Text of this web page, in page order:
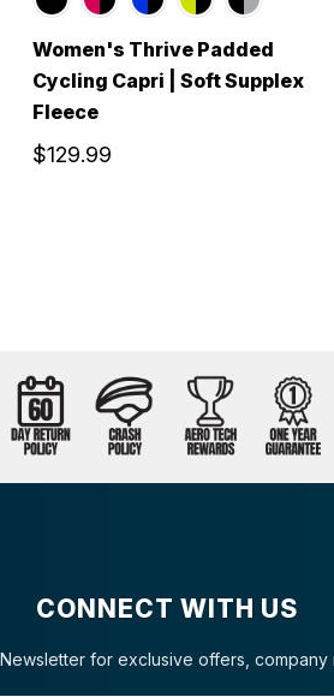
Women's Thrive Padded
Cycling Capri | Soft Supplex
Fleece
$129.99
CONNECT WITH US
for exclusive offers, company